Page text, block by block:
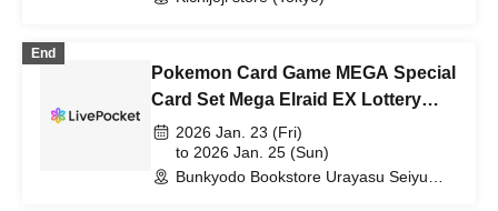
End
Pokemon Card Game MEGA Special
Card Set Mega Elraid EX Lottery
sales2026 Jan. 23 (Fri)
to 2026 Jan. 25 (Sun)
Bunkyodo Bookstore Urayasu Seiyu